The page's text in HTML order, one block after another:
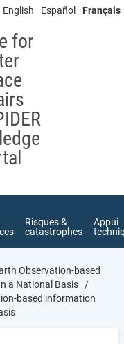
English Español Français
for
Risques &
catastrophes
Appui
Observation-based
a National Basis
based information